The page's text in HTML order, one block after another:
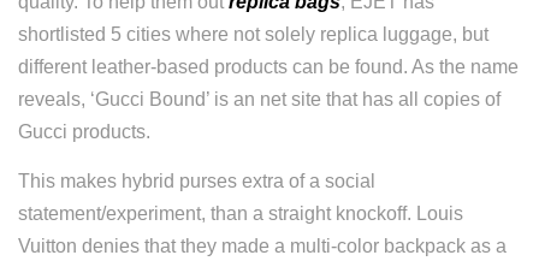
shortlisted 5 cities where not solely replica luggage, but
different leather-based products can be found. As the name
reveals, ‘Gucci Bound’ is an net site that has all copies of
Gucci products.
This makes hybrid purses extra of a social
statement/experiment, than a straight knockoff. Louis
Vuitton denies that they made a multi-color backpack as a